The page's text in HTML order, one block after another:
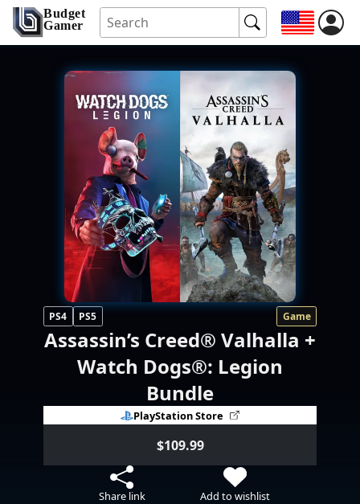
Budget
Gamer
PS4 PS5 Game
Assassin’s Creed® Valhalla +
Watch Dogs®: Legion
Bundle
PlayStation Store
$109.99
Share link Add to wishlist